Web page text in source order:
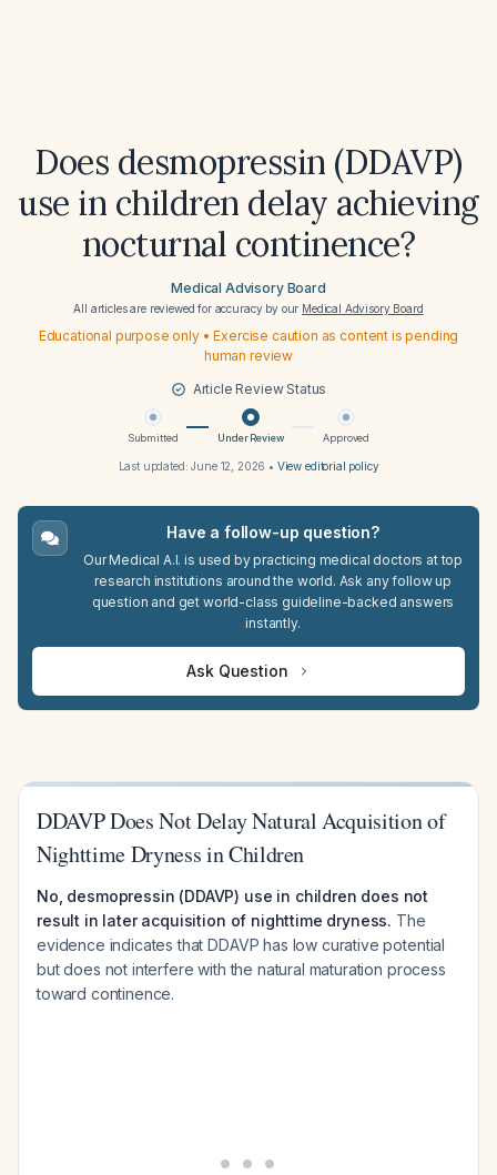
Does desmopressin (DDAVP)
use in children delay achieving
nocturnal continence?
Medical Advisory Board
All articles are reviewed for accuracy by our Medical Advisory Board
Educational purpose only • Exercise caution as content is pending
human review
Article Review Status
Submitted Under Review Approved
Last updated:June 12, 2026 • View editorial policy
Have a follow-up question?
Our Medical A.I. is used by practicing medical doctors at top
research institutions around the world. Ask any follow up
question and get world-class guideline-backed answers
instantly.
Ask Question
DDAVP Does Not Delay Natural Acquisition of
Nighttime Dryness in Children
No, desmopressin (DDAVP) use in children does not
result in later acquisition of nighttime dryness. The
evidence indicates that DDAVP has low curative potential
but does not interfere with the natural maturation process
toward continence.